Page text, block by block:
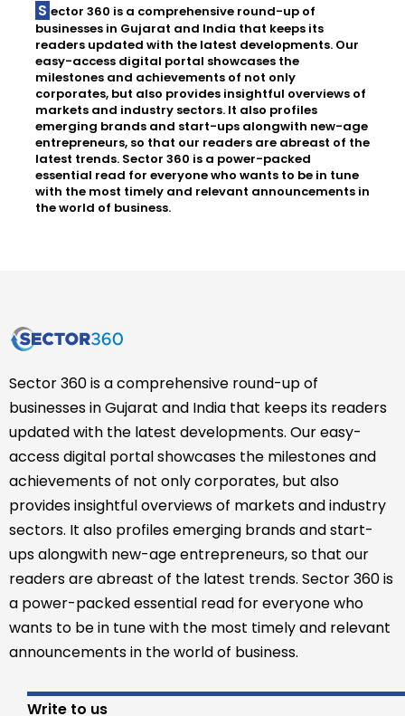
Sector 360 is a comprehensive round-up of
businesses in Gujarat and India that keeps its
readers updated with the latest developments. Our
easy-access digital portal showcases the
milestones and achievements of not only
corporates, but also provides insightful overviews of
markets and industry sectors. It also profiles
emerging brands and start-ups alongwith new-age
entrepreneurs, so that our readers are abreast of the
latest trends. Sector 360 is a power-packed
essential read for everyone who wants to be in tune
with the most timely and relevant announcements in
the world of business.
Sector 360 is a comprehensive round-up of
businesses in Gujarat and India that keeps its readers
updated with the latest developments. Our easy-
access digital portal showcases the milestones and
achievements of not only corporates, but also
provides insightful overviews of markets and industry
sectors. It also profiles emerging brands and start-
ups alongwith new-age entrepreneurs, so that our
readers are abreast of the latest trends. Sector 360 is
a power-packed essential read for everyone who
wants to be in tune with the most timely and relevant
announcements in the world of business.
Write to us